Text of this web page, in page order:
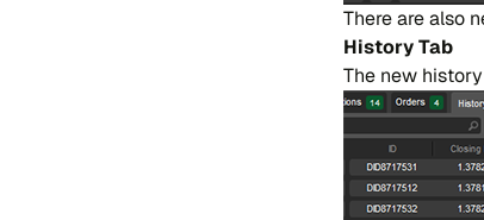
The​re are also
Hi​story Tab
The new